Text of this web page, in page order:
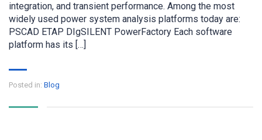
integration, and transient performance. Among the most
widely used power system analysis platforms today are:
PSCAD ETAP DIgSILENT PowerFactory Each software
platform has its […]
Posted in: Blog